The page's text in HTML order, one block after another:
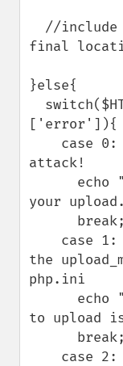
final
}else{
['error']){
attack!
your
the
php.ini
to upload